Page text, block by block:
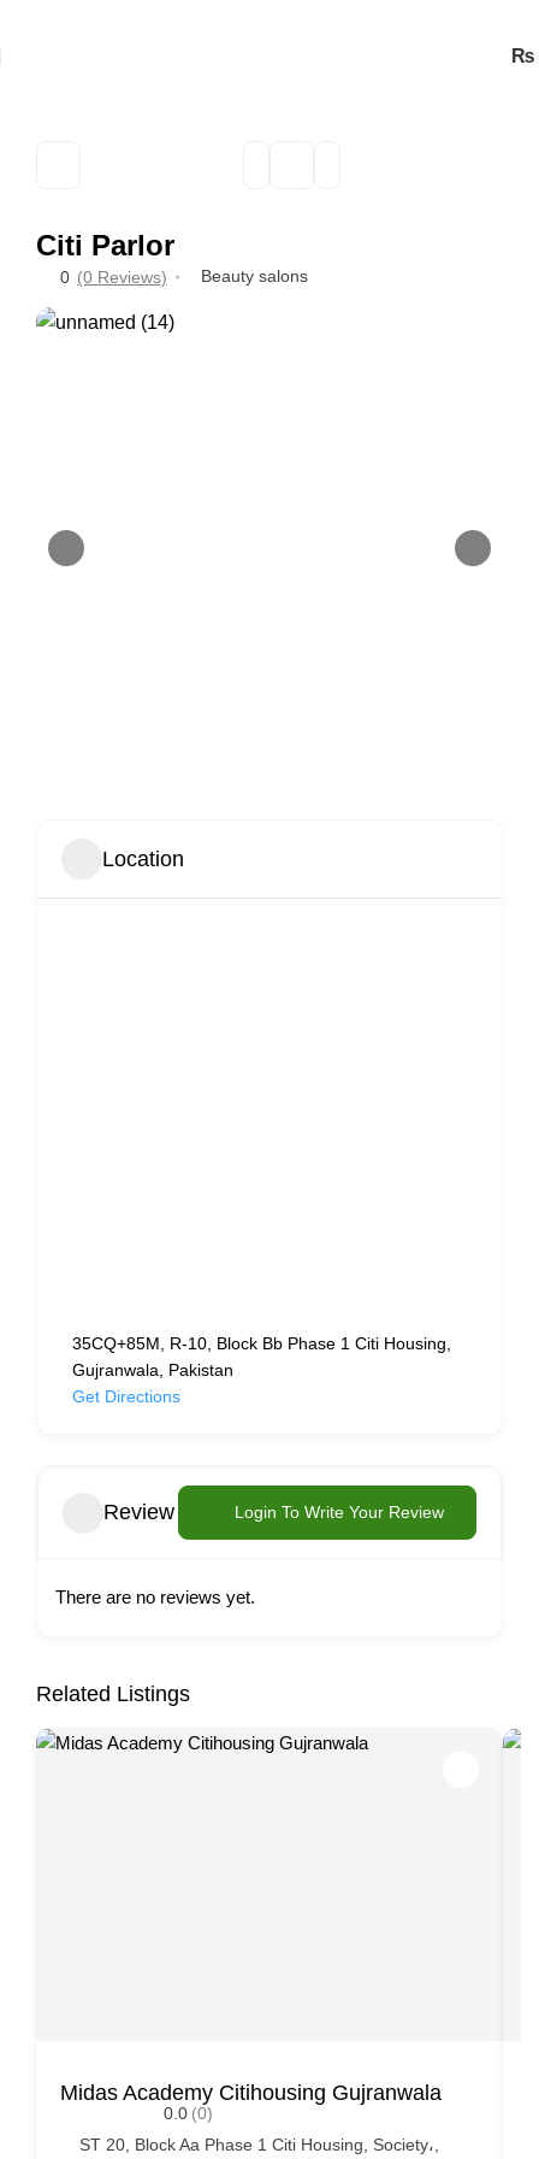
₨
Citi Parlor
0 (0 Reviews) Beauty salons
Location
35CQ+85M, R-10, Block Bb Phase 1 Citi Housing,
Gujranwala, Pakistan
Get Directions
Review Login To Write Your Review
There are no reviews yet.
Related Listings
Midas Academy Citihousing Gujranwala
0.0 (0)
ST 20, Block Aa Phase 1 Citi Housing, Society،,